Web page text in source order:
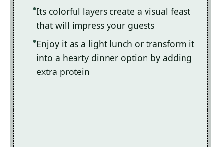
Its colorful layers create a visual feast
that will impress your guests
Enjoy it as a light lunch or transform it
into a hearty dinner option by adding
extra protein